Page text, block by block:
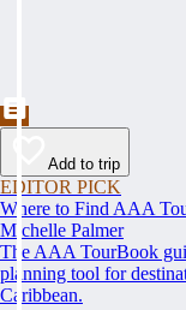
Add to trip
EDITOR PICK
Where to Find AAA
Michelle Palmer
The AAA TourBook
planning tool for
Caribbean.